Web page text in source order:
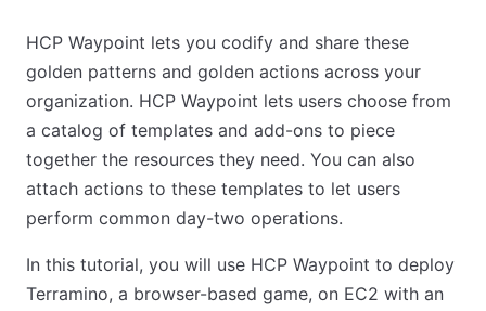
HCP Waypoint lets you codify and share these
golden patterns and golden actions across your
organization. HCP Waypoint lets users choose from
a catalog of templates and add-ons to piece
together the resources they need. You can also
attach actions to these templates to let users
perform common day-two operations.
In this tutorial, you will use HCP Waypoint to deploy
Terramino, a browser-based game, on EC2 with an